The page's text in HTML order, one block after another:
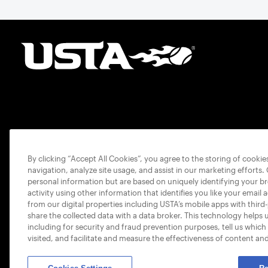
By clicking “Accept All Cookies”, you agree to the storing of
navigation, analyze site usage, and assist in our marketing
personal information but are based on uniquely identifying your
activity using other information that identifies you like your email
from our digital properties including USTA’s mobile apps with
share the collected data with a data broker. This technology
including for security and fraud prevention purposes, tell us
visited, and facilitate and measure the effectiveness of content